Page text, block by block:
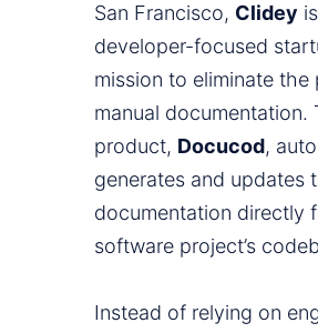
San Francisco, Clidey
developer-focused
mission to eliminate the
manual documentation.
product, Docucod,
generates and updates
documentation directly
software project’s
Instead of relying on